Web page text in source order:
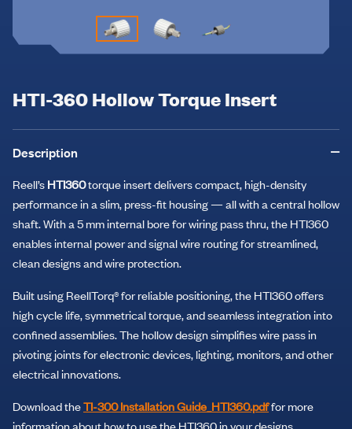
HTI-360 Hollow Torque Insert
Description
Reell’s HTI360torque insert delivers compact, high-density
performance in a slim, press-fit housing — all with a central hollow
shaft. With a 5 mm internal bore for wiring pass thru, the HTI360
enables internal power and signal wire routing for streamlined,
clean designs and wire protection.
Built using ReellTorq® for reliable positioning, the HTI360 offers
high cycle life, symmetrical torque, and seamless integration into
confined assemblies. The hollow design simplifies wire pass in
pivoting joints for electronic devices, lighting, monitors, and other
electrical innovations.
Download theTI-300 Installation Guide_HTI360.pdffor more
information about how to use the HTI360 in your designs